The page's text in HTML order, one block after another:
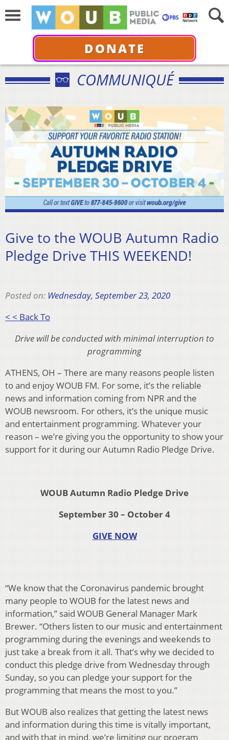
DONATE
COMMUNIQUÉ
Give to the WOUB Autumn Radio
Pledge Drive THIS WEEKEND!
Posted on: Wednesday, September 23, 2020
< < Back To
Drive will be conducted with minimal interruption to
programming
ATHENS, OH – There are many reasons people listen
to and enjoy WOUB FM. For some, it’s the reliable
news and information coming from NPR and the
WOUB newsroom. For others, it’s the unique music
and entertainment programming. Whatever your
reason – we’re giving you the opportunity to show your
support for it during our Autumn Radio Pledge Drive.
WOUB Autumn Radio Pledge Drive
September 30 – October 4
GIVE NOW
“We know that the Coronavirus pandemic brought
many people to WOUB for the latest news and
information,” said WOUB General Manager Mark
Brewer. “Others listen to our music and entertainment
programming during the evenings and weekends to
just take a break from it all. That’s why we decided to
conduct this pledge drive from Wednesday through
Sunday, so you can pledge your support for the
programming that means the most to you.”
But WOUB also realizes that getting the latest news
and information during this time is vitally important,
and with that in mind, we’re limiting our program